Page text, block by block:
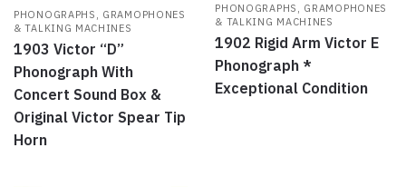
PHONOGRAPHS, GRAMOPHONES
& TALKING MACHINES
1903 Victor “D”
Phonograph With
Concert Sound Box &
Original Victor Spear Tip
Horn
PHONOGRAPHS, GRAMOPHONES
& TALKING MACHINES
1902 Rigid Arm Victor E
Phonograph *
Exceptional Condition